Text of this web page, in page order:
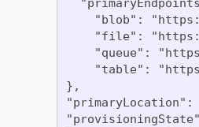
"blob":
"file":
"queue":
"table":
},